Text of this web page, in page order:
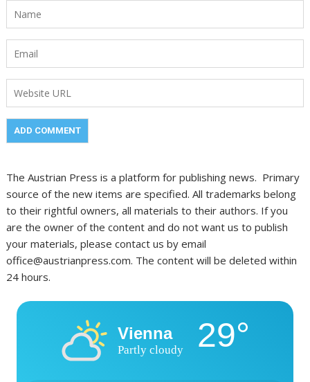
The Austrian Press is a platform for publishing news. Primary
source of the new items are specified. All trademarks belong
to their rightful owners, all materials to their authors. If you
are the owner of the content and do not want us to publish
your materials, please contact us by email
office@austrianpress.com. The content will be deleted within
24 hours.
Vienna
Partly cloudy 29°